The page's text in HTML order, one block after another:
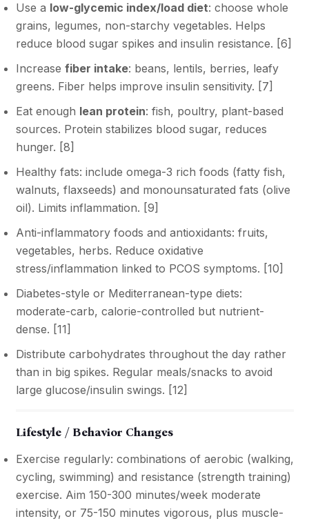
Use a low-glycemic index/load diet: choose whole
grains, legumes, non-starchy vegetables. Helps
reduce blood sugar spikes and insulin resistance. [6]
Increase fiber intake: beans, lentils, berries, leafy
greens. Fiber helps improve insulin sensitivity. [7]
Eat enough lean protein: fish, poultry, plant-based
sources. Protein stabilizes blood sugar, reduces
hunger. [8]
Healthy fats: include omega-3 rich foods (fatty fish,
walnuts, flaxseeds) and monounsaturated fats (olive
oil). Limits inflammation. [9]
Anti-inflammatory foods and antioxidants: fruits,
vegetables, herbs. Reduce oxidative
stress/inflammation linked to PCOS symptoms. [10]
Diabetes-style or Mediterranean-type diets:
moderate-carb, calorie-controlled but nutrient-
dense. [11]
Distribute carbohydrates throughout the day rather
than in big spikes. Regular meals/snacks to avoid
large glucose/insulin swings. [12]
Lifestyle / Behavior Changes
Exercise regularly: combinations of aerobic (walking,
cycling, swimming) and resistance (strength training)
exercise. Aim 150-300 minutes/week moderate
intensity, or 75-150 minutes vigorous, plus muscle-